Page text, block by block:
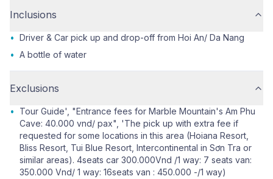
Inclusions
• Driver & Car pick up and drop-off from Hoi An/ Da Nang
• A bottle of water
Exclusions
•
Tour Guide', "Entrance fees for Marble Mountain's Am Phu
Cave: 40.000 vnd/ pax", 'The pick up with extra fee if
requested for some locations in this area (Hoiana Resort,
Bliss Resort, Tui Blue Resort, Intercontinental in Sơn Tra or
similar areas). 4seats car 300.000Vnd /1 way: 7 seats van:
350.000 Vnd/ 1 way: 16seats van : 450.000 -/1 way)